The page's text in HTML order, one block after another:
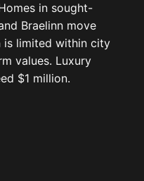
in sought-
Braelinn move
is limited within city
values. Luxury
$1 million.